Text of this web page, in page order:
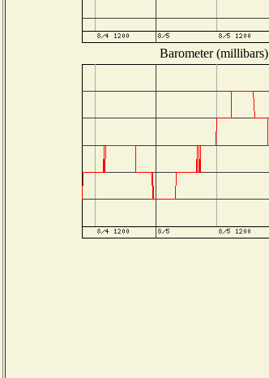
Barometer (millibars)